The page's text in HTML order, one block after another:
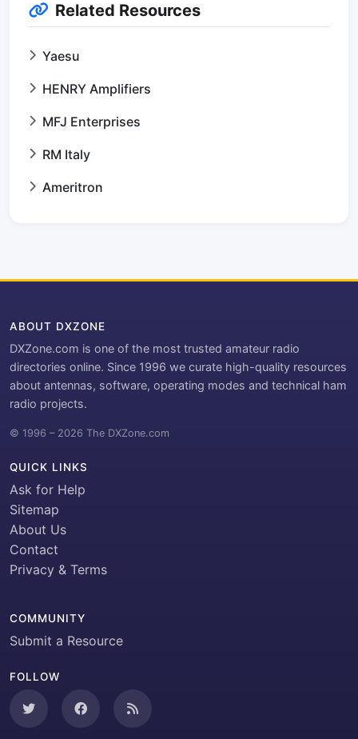
Related Resources
Yaesu
HENRY Amplifiers
MFJ Enterprises
RM Italy
Ameritron
ABOUT DXZONE
DXZone.com is one of the most trusted amateur radio
directories online. Since 1996 we curate high-quality resources
about antennas, software, operating modes and technical ham
radio projects.
© 1996 – 2026 The DXZone.com
QUICK LINKS
Ask for Help
Sitemap
About Us
Contact
Privacy & Terms
COMMUNITY
Submit a Resource
FOLLOW